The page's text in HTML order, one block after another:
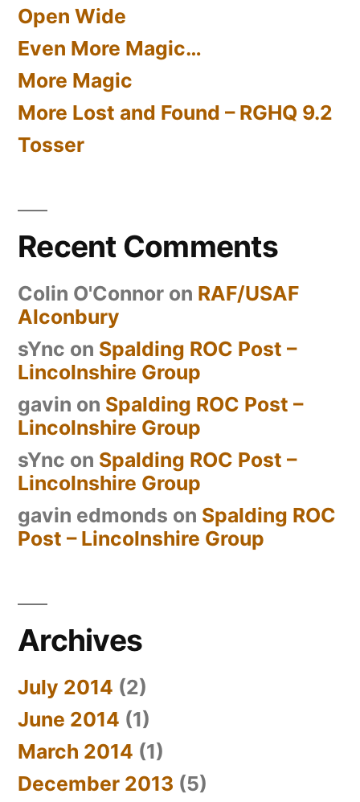
Open Wide
Even More Magic…
More Magic
More Lost and Found – RGHQ 9.2
Tosser
Recent Comments
Colin O'Connor on RAF/USAF
Alconbury
sYnc on Spalding ROC Post –
Lincolnshire Group
gavin on Spalding ROC Post –
Lincolnshire Group
sYnc on Spalding ROC Post –
Lincolnshire Group
gavin edmonds on Spalding ROC
Post – Lincolnshire Group
Archives
July 2014 (2)
June 2014 (1)
March 2014 (1)
December 2013 (5)